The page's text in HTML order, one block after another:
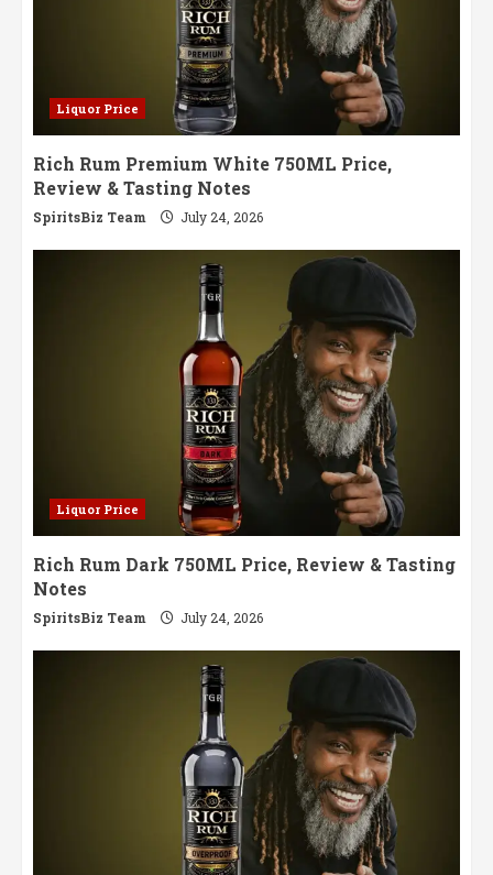
Liquor Price
Rich Rum Premium White 750ML Price,
Review & Tasting Notes
SpiritsBiz Team July 24, 2026
Liquor Price
Rich Rum Dark 750ML Price, Review & Tasting
Notes
SpiritsBiz Team July 24, 2026